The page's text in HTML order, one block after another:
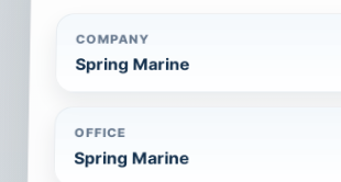
COMPANY
Spring Marine
OFFICE
Spring Marine